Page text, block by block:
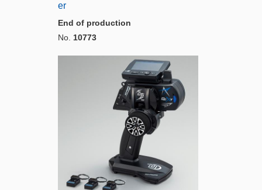
er
End of production
No. 10773